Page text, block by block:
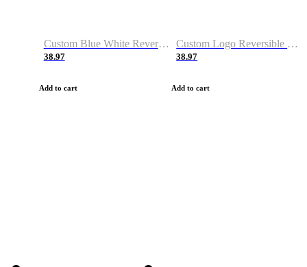
Custom Blue White Reversible Basketball Jerseys & Shorts
38.97
Add to cart
Custom Logo Reversible Basketball Jerseys & Uniforms for Youth & Adult
38.97
Add to cart